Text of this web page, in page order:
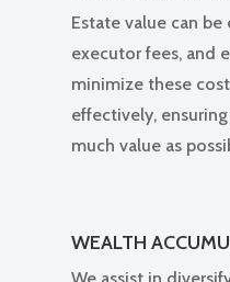
Estate value can
executor fees, and
minimize these
effectively,
much value as
WEALTH